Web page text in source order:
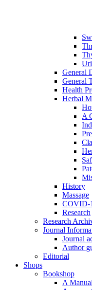
General
General
Health
Herbal
A
History
Massage
COVID-
Research
Research
Journal
Journal
Author
Editorial
Shops
Bookshop
A